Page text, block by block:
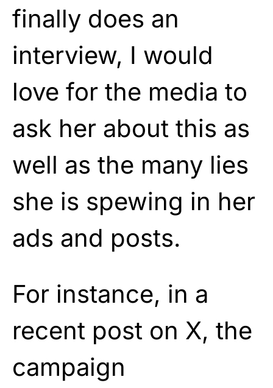
finally does an
interview, I would
love for the media to
ask her about this as
well as the many lies
she is spewing in her
ads and posts.
For instance, in a
recent post on X, the
campaign